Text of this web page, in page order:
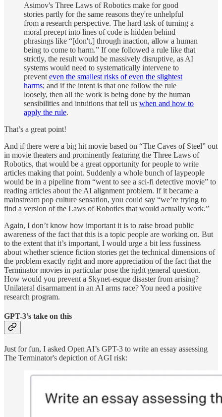
Asimov's Three Laws of Robotics make for good
stories partly for the same reasons they're unhelpful
from a research perspective. The hard task of turning a
moral precept into lines of code is hidden behind
phrasings like “[don't,] through inaction, allow a human
being to come to harm.” If one followed a rule like that
strictly, the result would be massively disruptive, as AI
systems would need to systematically intervene to
prevent even the smallest risks of even the slightest
harms; and if the intent is that one follow the rule
loosely, then all the work is being done by the human
sensibilities and intuitions that tell us when and how to
apply the rule.
That’s a great point!
And if there were a big hit movie based on “The Caves of Steel” out
in movie theaters and prominently featuring the Three Laws of
Robotics, that would be a great opportunity for people to write
articles making that point. Suddenly a whole bunch of laypeople
would be in a pipeline from “went to see a sci-fi detective movie” to
reading articles about the AI alignment problem. If it became a
mainstream pop culture sensation, you could say “we’re trying to
find a version of the Laws of Robotics that would actually work.”
Again, I don’t know how important it is to raise broad public
awareness of the fact that this is a topic people are working on. But
to the extent that it’s important, I would urge a bit less fussiness
about whether science fiction stories get the technical dimensions of
the problem exactly right and more appreciation of the fact that the
Terminator movies in particular pose the right general question.
How would you prevent a Skynet-esque disaster from arising?
Unilateral disarmament in an AI arms race? You need a positive
research program.
GPT-3’s take on this
Just for fun, I asked Open AI’s GPT-3 to write an essay assessing
The Terminator's depiction of AGI risk: